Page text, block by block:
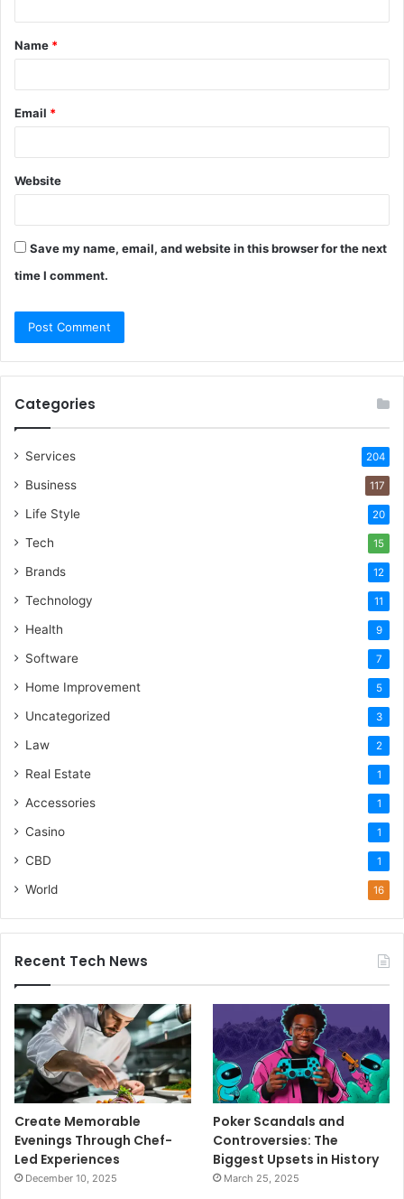
t
*
Name *
Email *
Website
Save my name, email, and website in this browser for the next
time I comment.
Categories
Services 204
Business 117
Life Style 20
Tech 15
Brands 12
Technology 11
Health 9
Software 7
Home Improvement 5
Uncategorized 3
Law 2
Real Estate 1
Accessories 1
Casino 1
CBD 1
World 16
Recent Tech News
Create Memorable
Evenings Through Chef-
Led Experiences
December 10, 2025
Poker Scandals and
Controversies: The
Biggest Upsets in History
March 25, 2025